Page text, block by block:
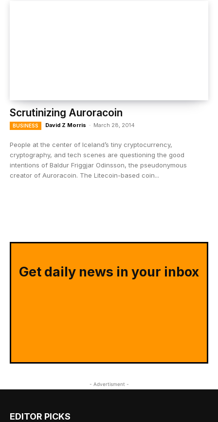
Scrutinizing Auroracoin
BUSINESS David Z Morris - March 28, 2014
People at the center of Iceland’s tiny cryptocurrency,
cryptography, and tech scenes are questioning the good
intentions of Baldur Friggjar Odinsson, the pseudonymous
creator of Auroracoin. The Litecoin-based coin...
Get daily news in your inbox
- Advertisment -
EDITOR PICKS